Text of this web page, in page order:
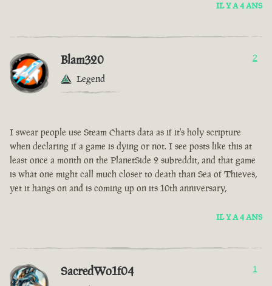
IL Y A 4 ANS
Blam320
Legend
2
I swear people use Steam Charts data as if it's holy scripture
when declaring if a game is dying or not. I see posts like this at
least once a month on the PlanetSide 2 subreddit, and that game
is what one might call much closer to death than Sea of Thieves,
yet it hangs on and is coming up on its 10th anniversary,
IL Y A 4 ANS
SacredWo1f04 1